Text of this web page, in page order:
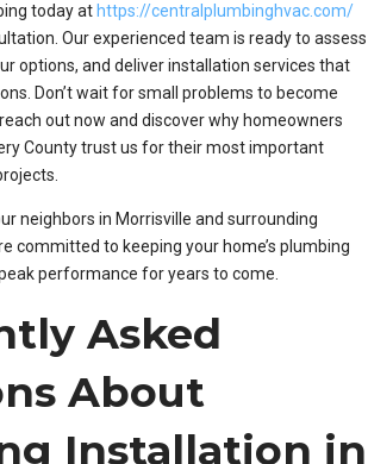
today at https://centralplumbinghvac.com/
Our experienced team is ready to assess
options, and deliver installation services that
Don’t wait for small problems to become
out now and discover why homeowners
County trust us for their most important
neighbors in Morrisville and surrounding
committed to keeping your home’s plumbing
performance for years to come.
Asked
About
Installation in